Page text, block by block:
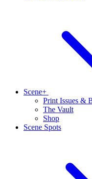
Scene+
Print Issues &
The Vault
Shop
Scene Spots